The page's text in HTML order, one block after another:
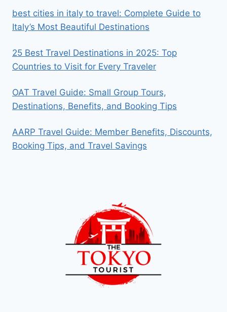
best cities in italy to travel​: Complete Guide to
Italy’s Most Beautiful Destinations
25 Best Travel Destinations in 2025: Top
Countries to Visit for Every Traveler
OAT Travel Guide: Small Group Tours,
Destinations, Benefits, and Booking Tips
AARP Travel Guide: Member Benefits, Discounts,
Booking Tips, and Travel Savings